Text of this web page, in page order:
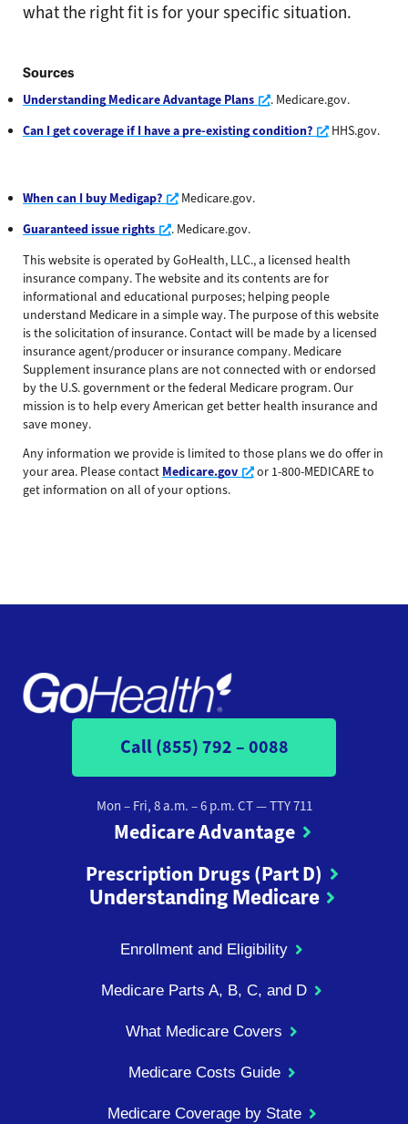
what the right fit is for your specific situation.
Sources
Understanding Medicare Advantage Plans Opens a new window
. Medicare.gov.
Can I get coverage if I have a pre-existing condition?
Opens a new
HHS.gov.
When can I buy Medigap? Opens a new window
Medicare.gov.
Guaranteed issue rights
Opens a new window
. Medicare.gov.
This website is operated by GoHealth, LLC., a licensed health
insurance company. The website and its contents are for
informational and educational purposes; helping people
understand Medicare in a simple way. The purpose of this website
is the solicitation of insurance. Contact will be made by a licensed
insurance agent/producer or insurance company. Medicare
Supplement insurance plans are not connected with or endorsed
by the U.S. government or the federal Medicare program. Our
mission is to help every American get better health insurance and
save money.
Any information we provide is limited to those plans we do offer in
your area. Please contact Medicare.gov Opens a new window
or 1-800-MEDICARE to
get information on all of your options.
Call (855) 792 – 0088
Mon – Fri, 8 a.m. – 6 p.m. CT— TTY 711
Medicare Advantage
Prescription Drugs (Part D)
Understanding Medicare
Enrollment and Eligibility
Medicare Parts A, B, C, and D
What Medicare Covers
Medicare Costs Guide
Medicare Coverage by State